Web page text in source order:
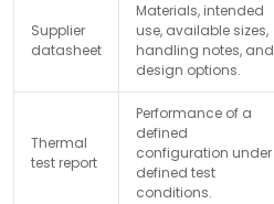
Supplier
datasheet
Materials, intended
use, available sizes,
handling notes, and
design options.
Thermal
test report
Performance of a
defined
configuration under
defined test
conditions.